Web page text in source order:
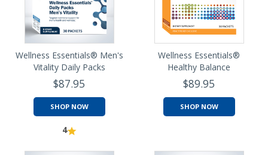
Wellness Essentials® Men's
Vitality Daily Packs
$87.95
SHOP NOW
4
Wellness Essentials®
Healthy Balance
$89.95
SHOP NOW